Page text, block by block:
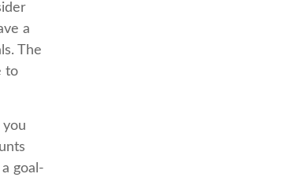
a
The
to
you
goal-